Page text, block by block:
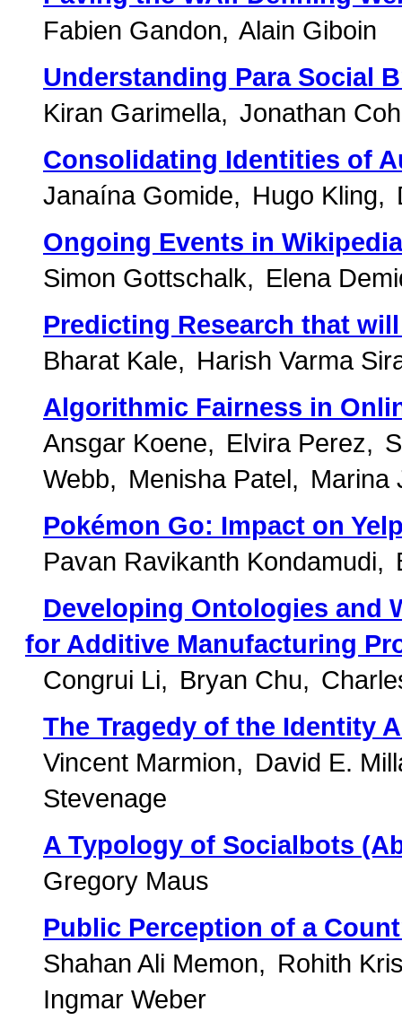
Fabien Gandon
Alain Giboin
Understanding Para Social
Kiran Garimella
Jonathan
Consolidating Identities of
Janaína Gomide
Hugo Kling
Ongoing Events in
Simon Gottschalk
Elena
Predicting Research that
Bharat Kale
Harish Varma
Algorithmic Fairness in
Ansgar Koene
Elvira Perez
Webb
Menisha Patel
Marina
Pokémon Go: Impact on
Pavan Ravikanth Kondamudi
Developing Ontologies and
for Additive Manufacturing
Congrui Li
Bryan Chu
The Tragedy of the Identity
Vincent Marmion
David E.
Stevenage
A Typology of Socialbots
Gregory Maus
Public Perception of a
Shahan Ali Memon
Rohith
Ingmar Weber